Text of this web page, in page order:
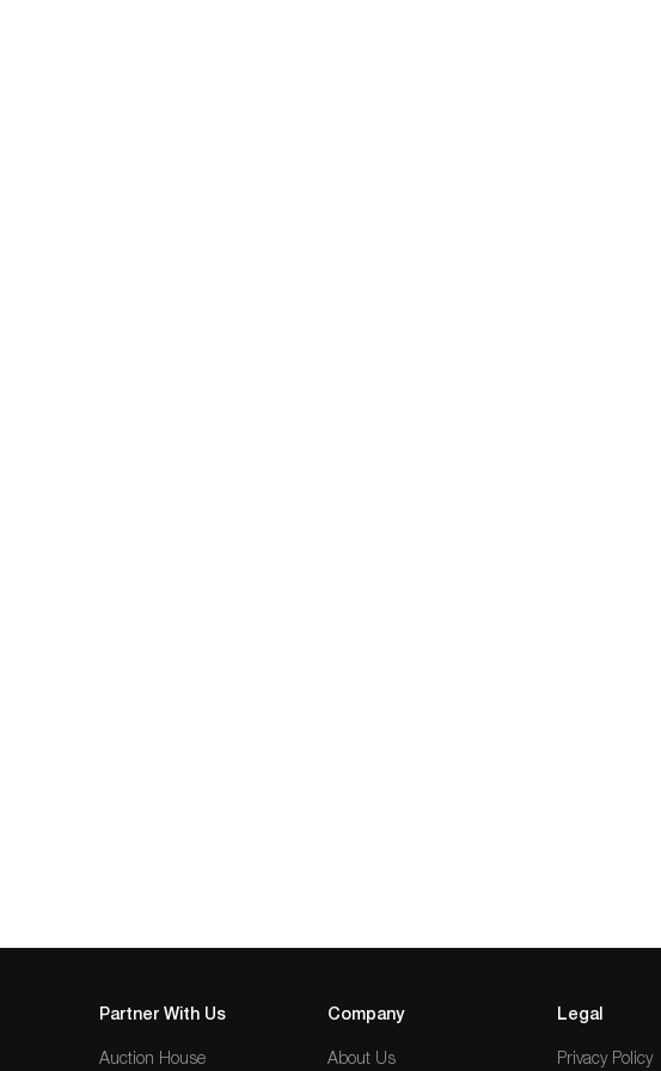
Partner With Us
Auction House
Company
About Us
Legal
Privacy Policy